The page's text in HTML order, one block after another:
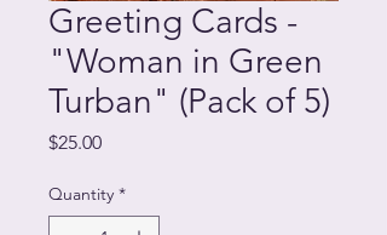
Greeting Cards -
"Woman in Green
Turban" (Pack of 5)
$25.00Price
Quantity *